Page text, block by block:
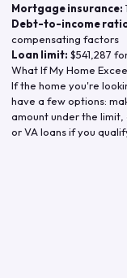
Mortgage insurance:
Debt-to-income
compensating factors
Loan limit: $541,287
What If My Home
If the home you're
have a few options:
amount under the
or VA loans if you